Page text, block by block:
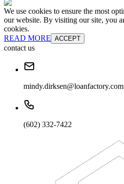
We use cookies to ensure the most
our website. By visiting our site, you
cookies.
READ MORE ACCEPT
contact us
mindy.dirksen@loanfactory.com
(602) 332-7422